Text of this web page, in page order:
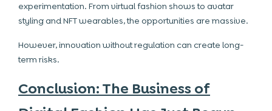
experimentation. From virtual fashion shows to avatar
styling and NFT wearables, the opportunities are massive.
However, innovation without regulation can create long-
term risks.
Conclusion: The Business of